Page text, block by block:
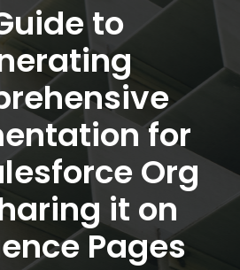
to
for
Org
it on
Pages